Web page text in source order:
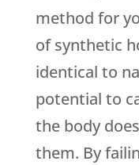
method for
of synthetic
identical to
potential to
the body
them. By